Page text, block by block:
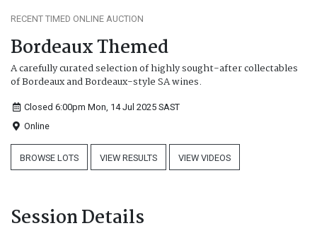
RECENT TIMED ONLINE AUCTION
Bordeaux Themed
A carefully curated selection of highly sought-after collectables
of Bordeaux and Bordeaux-style SA wines.
Closed 6:00pm Mon, 14 Jul 2025 SAST
Online
BROWSE LOTS VIEW RESULTS VIEW VIDEOS
Session Details